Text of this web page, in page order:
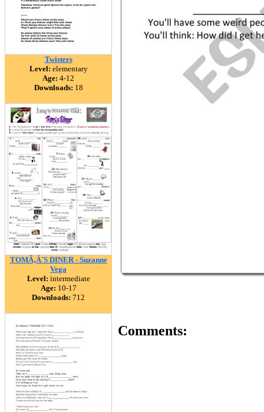
Twisters
Level: elementary
Age: 4-12
Downloads: 18
TOMÃ‚Â´S DINER - Suzanne
Vega
Level: intermediate
Age: 10-17
Downloads: 712
Comments: